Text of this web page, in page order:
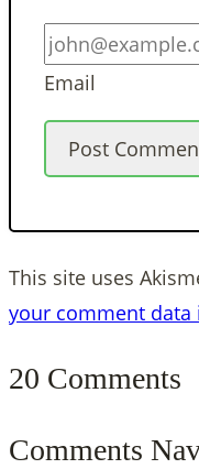
Email
This site uses
your comment data
20 Comments
Comments